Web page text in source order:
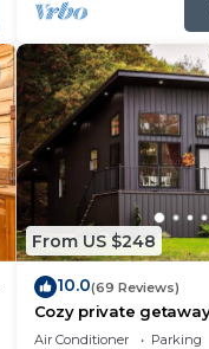
From US $248
10.0(69 Reviews)
Cozy private
to reconnect !
Air Conditioner Parking